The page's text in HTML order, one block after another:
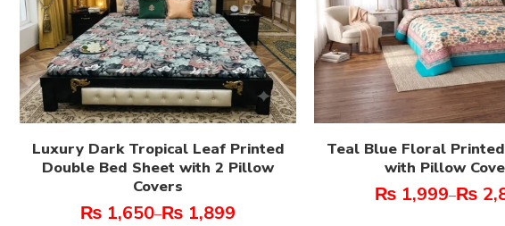
Luxury Dark Tropical Leaf Printed
Double Bed Sheet with 2 Pillow
Covers
₨ 1,650–₨ 1,899
Teal Blue Floral
with Pillow
₨ 1,999–₨